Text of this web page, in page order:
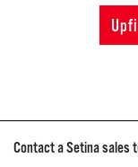
Contact a Setina sales